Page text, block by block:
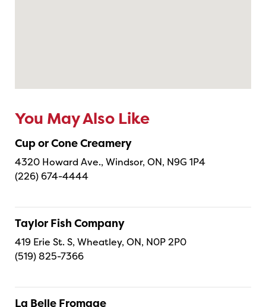
You May Also Like
Cup or Cone Creamery
4320 Howard Ave., Windsor, ON, N9G 1P4
(226) 674-4444
Taylor Fish Company
419 Erie St. S, Wheatley, ON, N0P 2P0
(519) 825-7366
La Belle Fromage